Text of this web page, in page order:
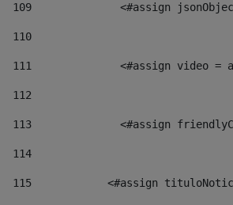
109
<#assign
110
111
<#assign
112
113
<#assign
114
115
<#assign